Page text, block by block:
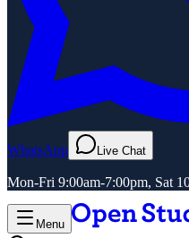
WhatsApp Live Chat
Mon-Fri 9:00am-7:00pm, Sat
Menu